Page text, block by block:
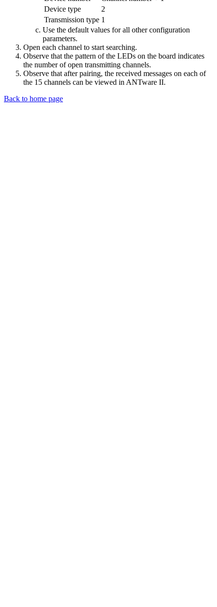
Device type
2
Transmission type 1
Use the default values for all other configuration
parameters.
Open each channel to start searching.
Observe that the pattern of the LEDs on the board indicates
the number of open transmitting channels.
Observe that after pairing, the received messages on each of
the 15 channels can be viewed in ANTware II.
Back to home page